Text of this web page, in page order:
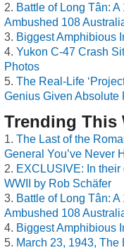
Battle of Long Tân:
Ambushed 108
Biggest Amphibious
Yukon C-47 Crash
Photos
The Real-Life
Genius Given Absolute
Trending This
The Last of the
General You’ve Never
EXCLUSIVE: In
WWII by Rob Schäfer
Battle of Long Tân:
Ambushed 108
Biggest Amphibious
March 23, 1943,